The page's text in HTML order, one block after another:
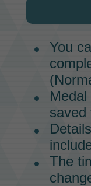
You
Medal
saved
The